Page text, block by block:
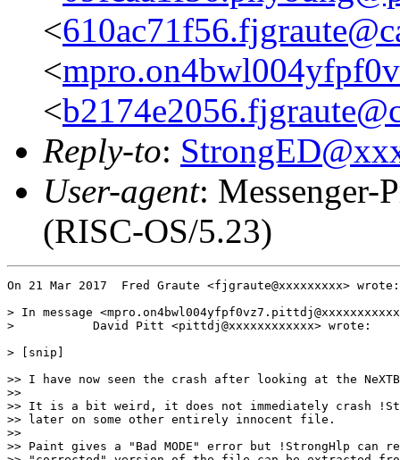
<
<
<
Reply-to:
User-agent: Messenger-
(RISC-OS/5.23)
On 21 Mar 2017  Fred Graute <fjgraute@xxxxxxxxx> wrote:
> In message
>           David Pitt <pittdj@xxxxxxxxxxxx> wrote:
> [snip]
>> I have now seen the crash after looking at the
>>
>> It is a bit weird, it does not immediately crash
>> later on some other entirely innocent file.
>>
>> Paint gives a "Bad MODE" error but !StrongHlp can